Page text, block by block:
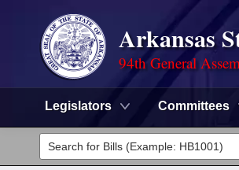
Arkansas
94th General
Legislators Committees
Legislators